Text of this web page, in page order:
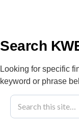
Blog
Search
Looking for specific
keyword or phrase